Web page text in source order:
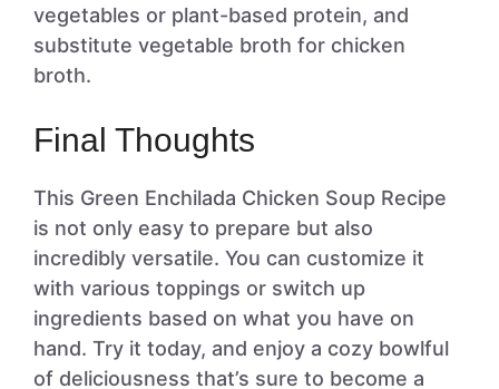
vegetables or plant-based protein, and
substitute vegetable broth for chicken
broth.
Final Thoughts
This Green Enchilada Chicken Soup Recipe
is not only easy to prepare but also
incredibly versatile. You can customize it
with various toppings or switch up
ingredients based on what you have on
hand. Try it today, and enjoy a cozy bowlful
of deliciousness that’s sure to become a